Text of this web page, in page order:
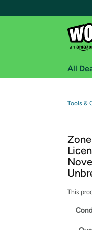
Get
All
Tools &
This